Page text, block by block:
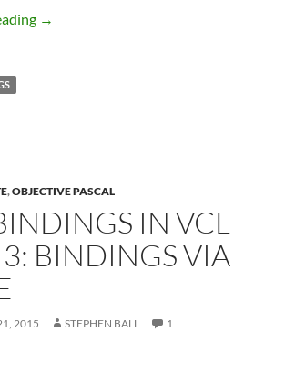
LiveBindings in VCL – Part 4 – Master
→
,OBJECTIVE PASCAL
IN VCL
3: BINDINGS VIA
2015 STEPHEN BALL
1